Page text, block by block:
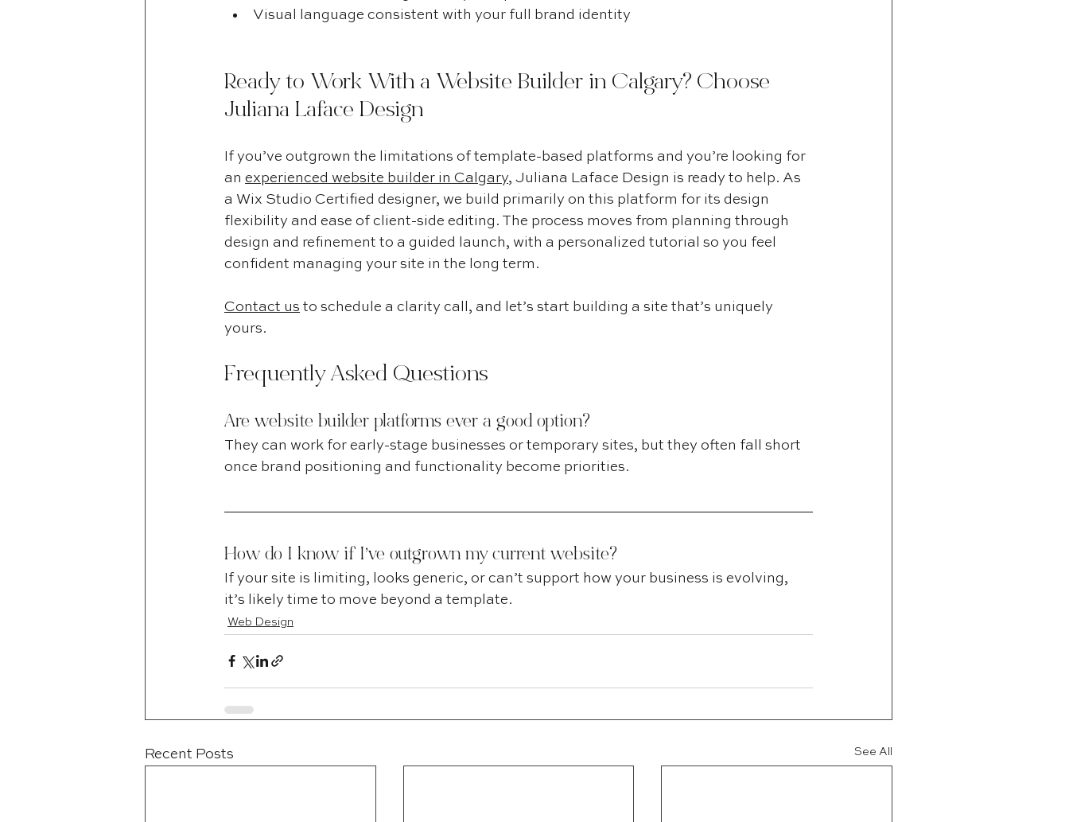
Visual language consistent with your full brand identity
Ready to Work With a Website Builder in Calgary? Choose
Juliana Laface Design
If you’ve outgrown the limitations of template-based platforms and you’re looking for
an experienced website builder in Calgary, Juliana Laface Design is ready to help. As
a Wix Studio Certified designer, we build primarily on this platform for its design
flexibility and ease of client-side editing. The process moves from planning through
design and refinement to a guided launch, with a personalized tutorial so you feel
confident managing your site in the long term.
Contact us to schedule a clarity call, and let’s start building a site that’s uniquely
yours.
Frequently Asked Questions
Are website builder platforms ever a good option?
They can work for early-stage businesses or temporary sites, but they often fall short
once brand positioning and functionality become priorities.
How do I know if I’ve outgrown my current website?
If your site is limiting, looks generic, or can’t support how your business is evolving,
it’s likely time to move beyond a template.
Web Design
Recent Posts See All